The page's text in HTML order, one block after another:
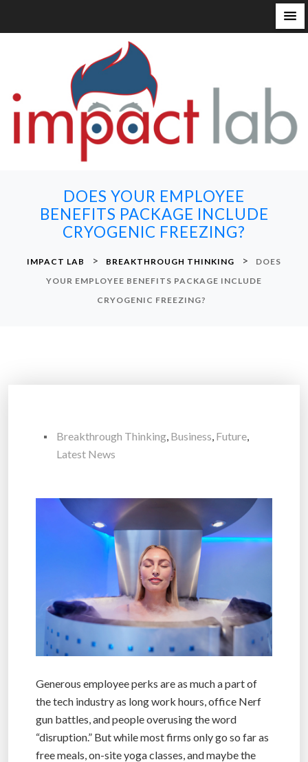
DOES YOUR EMPLOYEE
BENEFITS PACKAGE INCLUDE
CRYOGENIC FREEZING?
IMPACT LAB > BREAKTHROUGH THINKING >
DOES
YOUR EMPLOYEE BENEFITS PACKAGE INCLUDE
CRYOGENIC FREEZING?
Breakthrough Thinking, Business, Future,
Latest News
Generous employee perks are as much a part of
the tech industry as long work hours, office Nerf
gun battles, and people overusing the word
“disruption.” But while most firms only go so far as
free meals, on-site yoga classes, and maybe the